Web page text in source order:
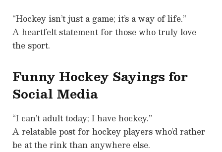
“Hockey isn’t just a game; it’s a way of life.”
A heartfelt statement for those who truly love
the sport.
Funny Hockey Sayings for
Social Media
“I can’t adult today; I have hockey.”
A relatable post for hockey players who’d rather
be at the rink than anywhere else.